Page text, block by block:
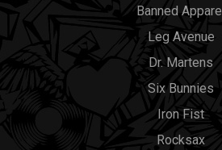
Banned Apparel
Leg Avenue
Dr. Martens
Six Bunnies
Iron Fist
Rocksax